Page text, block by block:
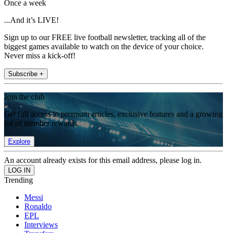
Once a week
...And it’s LIVE!
Sign up to our FREE live football newsletter, tracking all of the
biggest games available to watch on the device of your choice.
Never miss a kick-off!
Subscribe +
Join the club
Get full access to premium articles, exclusive features and a growing
list of member rewards.
Explore
An account already exists for this email address, please log in.
Trending
Messi
Ronaldo
EPL
Interviews